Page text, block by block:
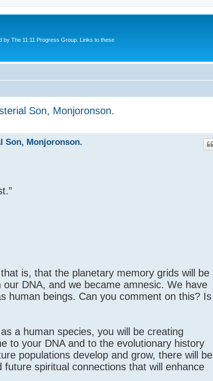
by The 11:11 Progress Group. Links to these
Son, Monjoronson.
Son, Monjoronson.
is, that the planetary memory grids will be
DNA, and we became amnesic. We have
human beings. Can you comment on this? Is
a human species, you will be creating
to your DNA and to the evolutionary history
populations develop and grow, there will be
spiritual connections that will enhance